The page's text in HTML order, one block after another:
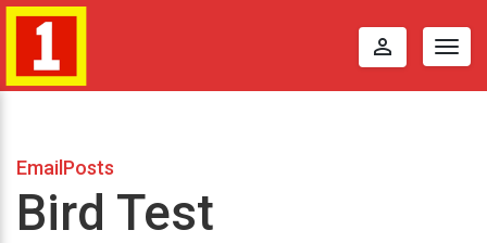
perm_identity
EmailPosts
Bird Test